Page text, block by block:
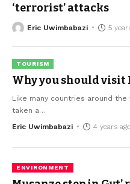
‘terrorist’ attacks
Eric Uwimbabazi 5
TOURISM
Why you should visit
Like many countries around
taken a…
Eric Uwimbabazi
4 years ago
ENVIRONMENT